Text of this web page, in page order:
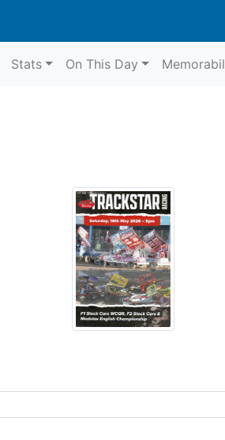
Stats On This Day